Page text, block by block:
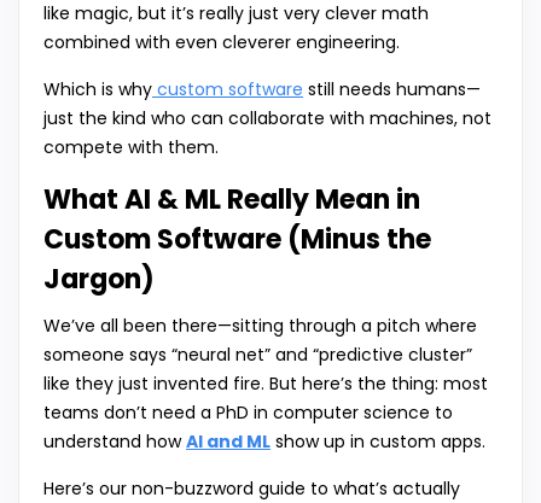
like magic, but it’s really just very clever math
combined with even cleverer engineering.
Which is why custom software still needs humans—
just the kind who can collaborate with machines, not
compete with them.
What AI & ML Really Mean in
Custom Software (Minus the
Jargon)
We’ve all been there—sitting through a pitch where
someone says “neural net” and “predictive cluster”
like they just invented fire. But here’s the thing: most
teams don’t need a PhD in computer science to
understand howAI and ML show up in custom apps.
Here’s our non-buzzword guide to what’s actually